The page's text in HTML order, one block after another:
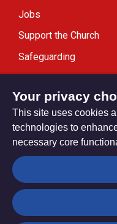
Jobs
Support the Church
Safeguarding
Modern Slavery
Privacy settings
© Trustees for
Church Registered
Your privacy
This site uses cookies
technologies to
necessary core